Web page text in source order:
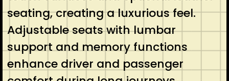
seating, creating a luxurious feel.
Adjustable seats with lumbar
support and memory functions
enhance driver and passenger